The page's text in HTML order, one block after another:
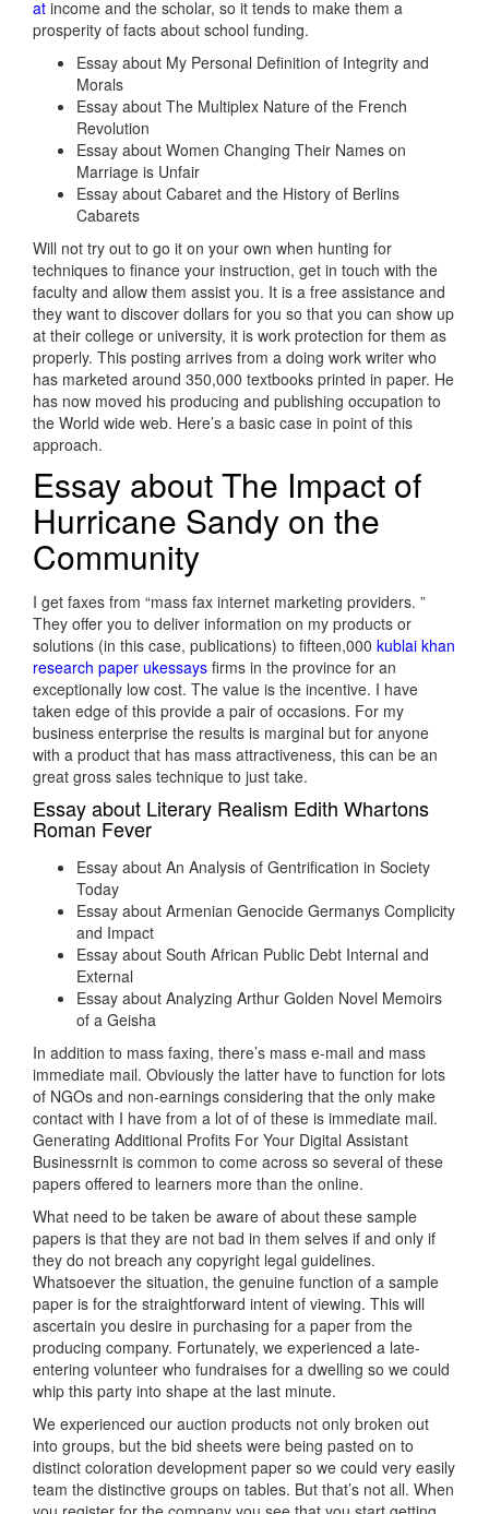
at income and the scholar, so it tends to make them a
prosperity of facts about school funding.
Essay about My Personal Definition of Integrity and
Morals
Essay about The Multiplex Nature of the French
Revolution
Essay about Women Changing Their Names on
Marriage is Unfair
Essay about Cabaret and the History of Berlins
Cabarets
Will not try out to go it on your own when hunting for
techniques to finance your instruction, get in touch with the
faculty and allow them assist you. It is a free assistance and
they want to discover dollars for you so that you can show up
at their college or university, it is work protection for them as
properly. This posting arrives from a doing work writer who
has marketed around 350,000 textbooks printed in paper. He
has now moved his producing and publishing occupation to
the World wide web. Here’s a basic case in point of this
approach.
Essay about The Impact of
Hurricane Sandy on the
Community
I get faxes from “mass fax internet marketing providers. ”
They offer you to deliver information on my products or
solutions (in this case, publications) to fifteen,000 kublai khan
research paper ukessays firms in the province for an
exceptionally low cost. The value is the incentive. I have
taken edge of this provide a pair of occasions. For my
business enterprise the results is marginal but for anyone
with a product that has mass attractiveness, this can be an
great gross sales technique to just take.
Essay about Literary Realism Edith Whartons
Roman Fever
Essay about An Analysis of Gentrification in Society
Today
Essay about Armenian Genocide Germanys Complicity
and Impact
Essay about South African Public Debt Internal and
External
Essay about Analyzing Arthur Golden Novel Memoirs
of a Geisha
In addition to mass faxing, there’s mass e-mail and mass
immediate mail. Obviously the latter have to function for lots
of NGOs and non-earnings considering that the only make
contact with I have from a lot of of these is immediate mail.
Generating Additional Profits For Your Digital Assistant
BusinessrnIt is common to come across so several of these
papers offered to learners more than the online.
What need to be taken be aware of about these sample
papers is that they are not bad in them selves if and only if
they do not breach any copyright legal guidelines.
Whatsoever the situation, the genuine function of a sample
paper is for the straightforward intent of viewing. This will
ascertain you desire in purchasing for a paper from the
producing company. Fortunately, we experienced a late-
entering volunteer who fundraises for a dwelling so we could
whip this party into shape at the last minute.
We experienced our auction products not only broken out
into groups, but the bid sheets were being pasted on to
distinct coloration development paper so we could very easily
team the distinctive groups on tables. But that’s not all. When